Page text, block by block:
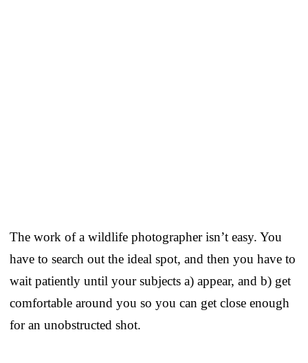
The work of a wildlife photographer isn’t easy. You
have to search out the ideal spot, and then you have to
wait patiently until your subjects a) appear, and b) get
comfortable around you so you can get close enough
for an unobstructed shot.